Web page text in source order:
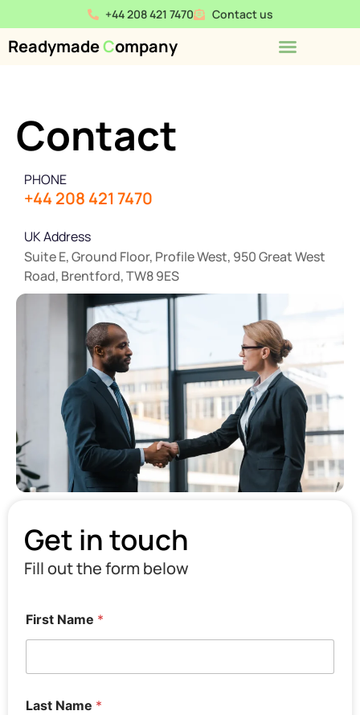
+44 208 421 7470 Contact us
ReadymadeCompany
Contact
PHONE
+44 208 421 7470
UK Address
Suite E, Ground Floor, Profile West, 950 Great West
Road, Brentford, TW8 9ES
Get in touch
Fill out the form below
First Name *
Last Name *